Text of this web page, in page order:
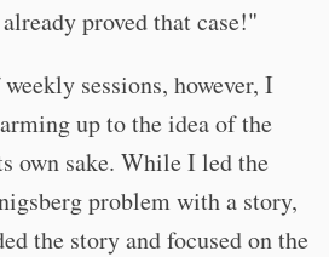
proved that case!"
sessions, however, I
up to the idea of the
own sake. While I led the
problem with a story,
the story and focused on the